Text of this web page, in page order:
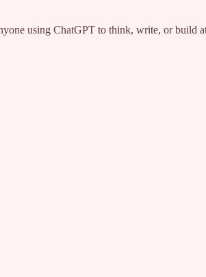
using ChatGPT to think, write, or build